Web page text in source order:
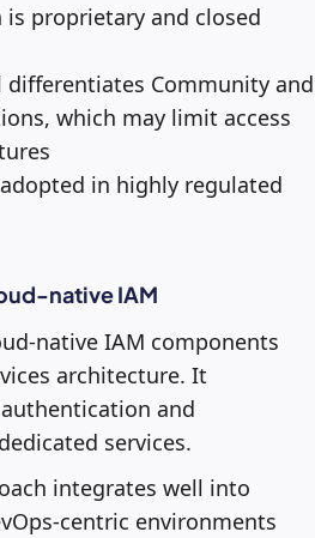
is proprietary and closed
differentiates Community and
which may limit access
in highly regulated
native IAM
native IAM components
architecture. It
and
services.
integrates well into
centric environments